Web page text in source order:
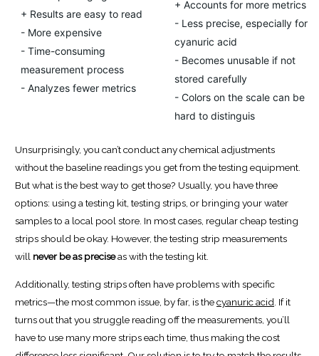
+ Results are easy to read
- More expensive
- Time-consuming
measurement process
- Analyzes fewer metrics
+ Accounts for more metrics
- Less precise, especially for
cyanuric acid
- Becomes unusable if not
stored carefully
- Colors on the scale can be
hard to distinguis
Unsurprisingly, you can’t conduct any chemical adjustments
without the baseline readings you get from the testing equipment.
But what is the best way to get those? Usually, you have three
options: using a testing kit, testing strips, or bringing your water
samples to a local pool store. In most cases, regular cheap testing
strips should be okay. However, the testing strip measurements
will never be as preciseas with the testing kit.
Additionally, testing strips often have problems with specific
metrics—the most common issue, by far, is thecyanuric acid . If it
turns out that you struggle reading off the measurements, you’ll
have to use many more strips each time, thus making the cost